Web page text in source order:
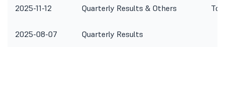
2025-11-12 Quarterly Results & Others To
2025-08-07 Quarterly Results